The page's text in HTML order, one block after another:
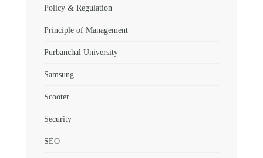
Policy & Regulation
Principle of Management
Purbanchal University
Samsung
Scooter
Security
SEO